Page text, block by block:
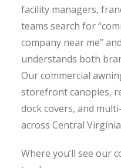
facility managers,
teams search for
company near me”
understands both
Our commercial
storefront canopies,
dock covers, and
across Central
Where you’ll see our